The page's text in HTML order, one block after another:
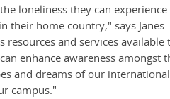
loneliness they can
their home country," says
and services available
enhance awareness
and dreams of our
campus."